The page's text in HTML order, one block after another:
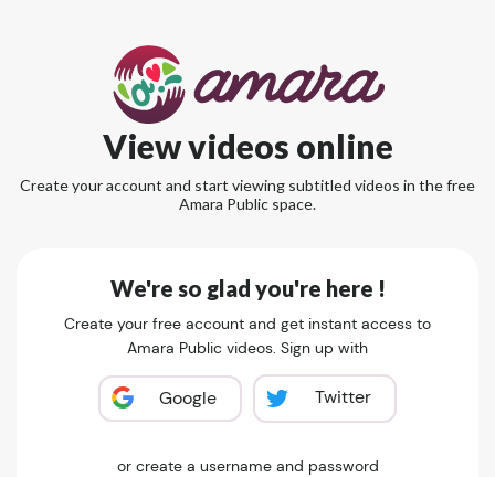
View videos online
Create your account and start viewing subtitled videos in the free
Amara Public space.
We're so glad you're here !
Create your free account and get instant access to
Amara Public videos. Sign up with
Google Twitter
or create a username and password